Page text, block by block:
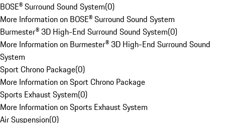
BOSE® Surround Sound System(0)
More Information on BOSE® Surround Sound System
Burmester® 3D High-End Surround Sound System(0)
More Information on Burmester® 3D High-End Surround Sound
System
Sport Chrono Package(0)
More Information on Sport Chrono Package
Sports Exhaust System(0)
More Information on Sports Exhaust System
Air Suspension(0)